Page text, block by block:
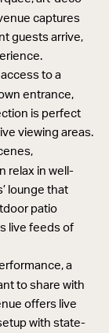
captures
guests arrive,
to a
entrance,
is perfect
viewing areas.
relax in well-
lounge that
patio
live feeds of
a
to share with
offers live
with state-